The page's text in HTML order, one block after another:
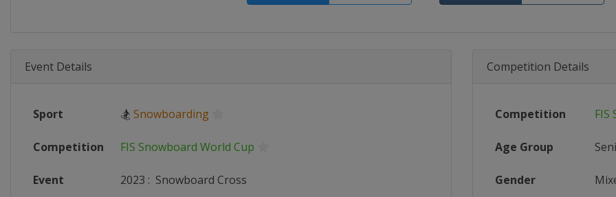
Event Details
Sport 🏂 Snowboarding
Competition FIS Snowboard World Cup
Event 2023 : Snowboard Cross
Competition Details
Competition FIS
Age Group
Gender